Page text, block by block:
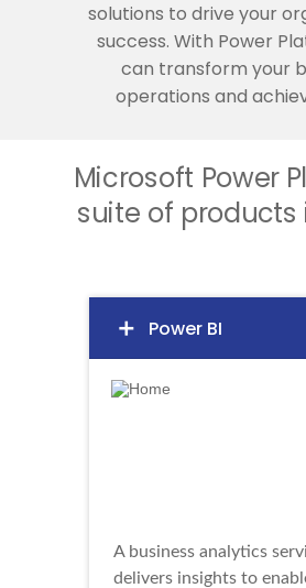
add Power BI
A business analytics
delivers insights to
Microsoft Power
suite of products
solutions to drive your
success. With Power
can transform your
operations and